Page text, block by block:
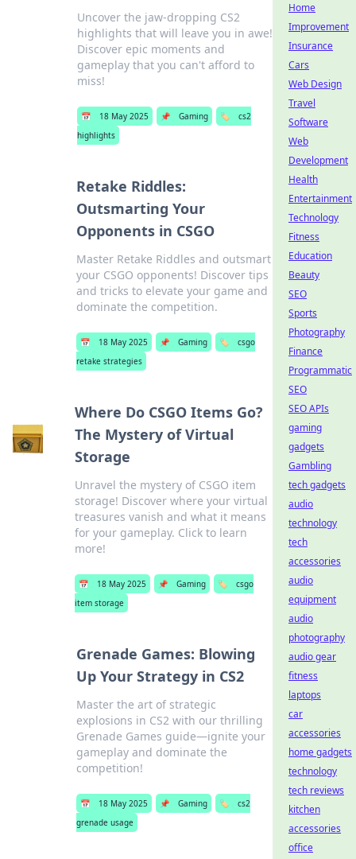
Uncover the jaw-dropping CS2
highlights that will leave you in awe!
Discover epic moments and
gameplay that you can't afford to
miss!
📅 18 May 2025 📌 Gaming 🏷️
cs2
highlights
Retake Riddles:
Outsmarting Your
Opponents in CSGO
Master Retake Riddles and outsmart
your CSGO opponents! Discover tips
and tricks to elevate your game and
dominate the competition.
📅 18 May 2025 📌 Gaming 🏷️
csgo
retake strategies
Where Do CSGO Items Go?
The Mystery of Virtual
Storage
Unravel the mystery of CSGO item
storage! Discover where your virtual
treasures vanish and what it means
for your gameplay. Click to learn
more!
📅 18 May 2025 📌 Gaming 🏷️
csgo
item storage
Grenade Games: Blowing
Up Your Strategy in CS2
Master the art of strategic
explosions in CS2 with our thrilling
Grenade Games guide—ignite your
gameplay and dominate the
competition!
📅 18 May 2025 📌 Gaming 🏷️
cs2
grenade usage
Home
Improvement
Insurance
Cars
Web Design
Travel
Software
Web
Development
Health
Entertainment
Technology
Fitness
Education
Beauty
SEO
Sports
Photography
Finance
Programmatic
SEO
SEO APIs
gaming
gadgets
Gambling
tech gadgets
audio
technology
tech
accessories
audio
equipment
audio
photography
audio gear
fitness
laptops
car
accessories
home gadgets
technology
tech reviews
kitchen
accessories
office